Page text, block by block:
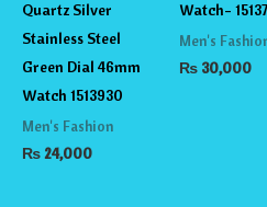
Quartz Silver
Stainless Steel
Green Dial 46mm
Watch 1513930
Men's Fashion
₨24,000
Watch-
Men's
₨30,000